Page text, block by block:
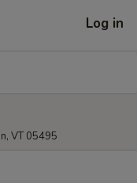
Log in
VT 05495